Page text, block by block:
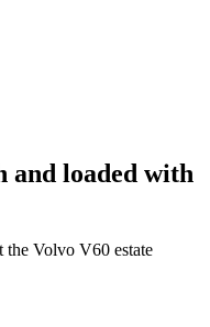
and loaded with
the Volvo V60 estate